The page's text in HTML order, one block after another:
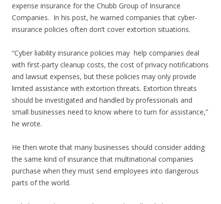
expense insurance for the Chubb Group of Insurance
Companies. In his post, he warned companies that cyber-
insurance policies often don’t cover extortion situations.
“Cyber liability insurance policies may help companies deal
with first-party cleanup costs, the cost of privacy notifications
and lawsuit expenses, but these policies may only provide
limited assistance with extortion threats. Extortion threats
should be investigated and handled by professionals and
small businesses need to know where to turn for assistance,”
he wrote.
He then wrote that many businesses should consider adding
the same kind of insurance that multinational companies
purchase when they must send employees into dangerous
parts of the world.